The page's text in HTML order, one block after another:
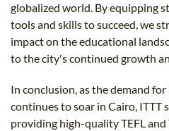
globalized world. By equipping
tools and skills to succeed, we
impact on the educational
to the city's continued growth
In conclusion, as the demand
continues to soar in Cairo, ITTT
providing high-quality TEFL